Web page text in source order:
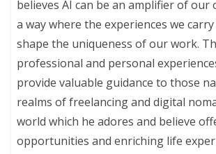
believes AI can be an amplifier of our
a way where the experiences we
shape the uniqueness of our work.
professional and personal
provide valuable guidance to those
realms of freelancing and digital
world which he adores and believe
opportunities and enriching life